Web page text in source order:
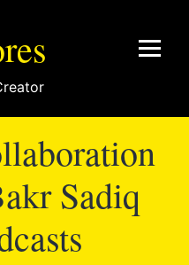
Sadiq